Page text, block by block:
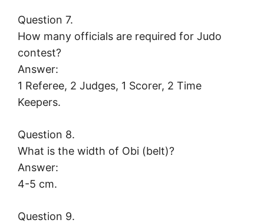
Question 7.
How many officials are required for Judo
contest?
Answer:
1 Referee, 2 Judges, 1 Scorer, 2 Time
Keepers.
Question 8.
What is the width of Obi (belt)?
Answer:
4-5 cm.
Question 9.